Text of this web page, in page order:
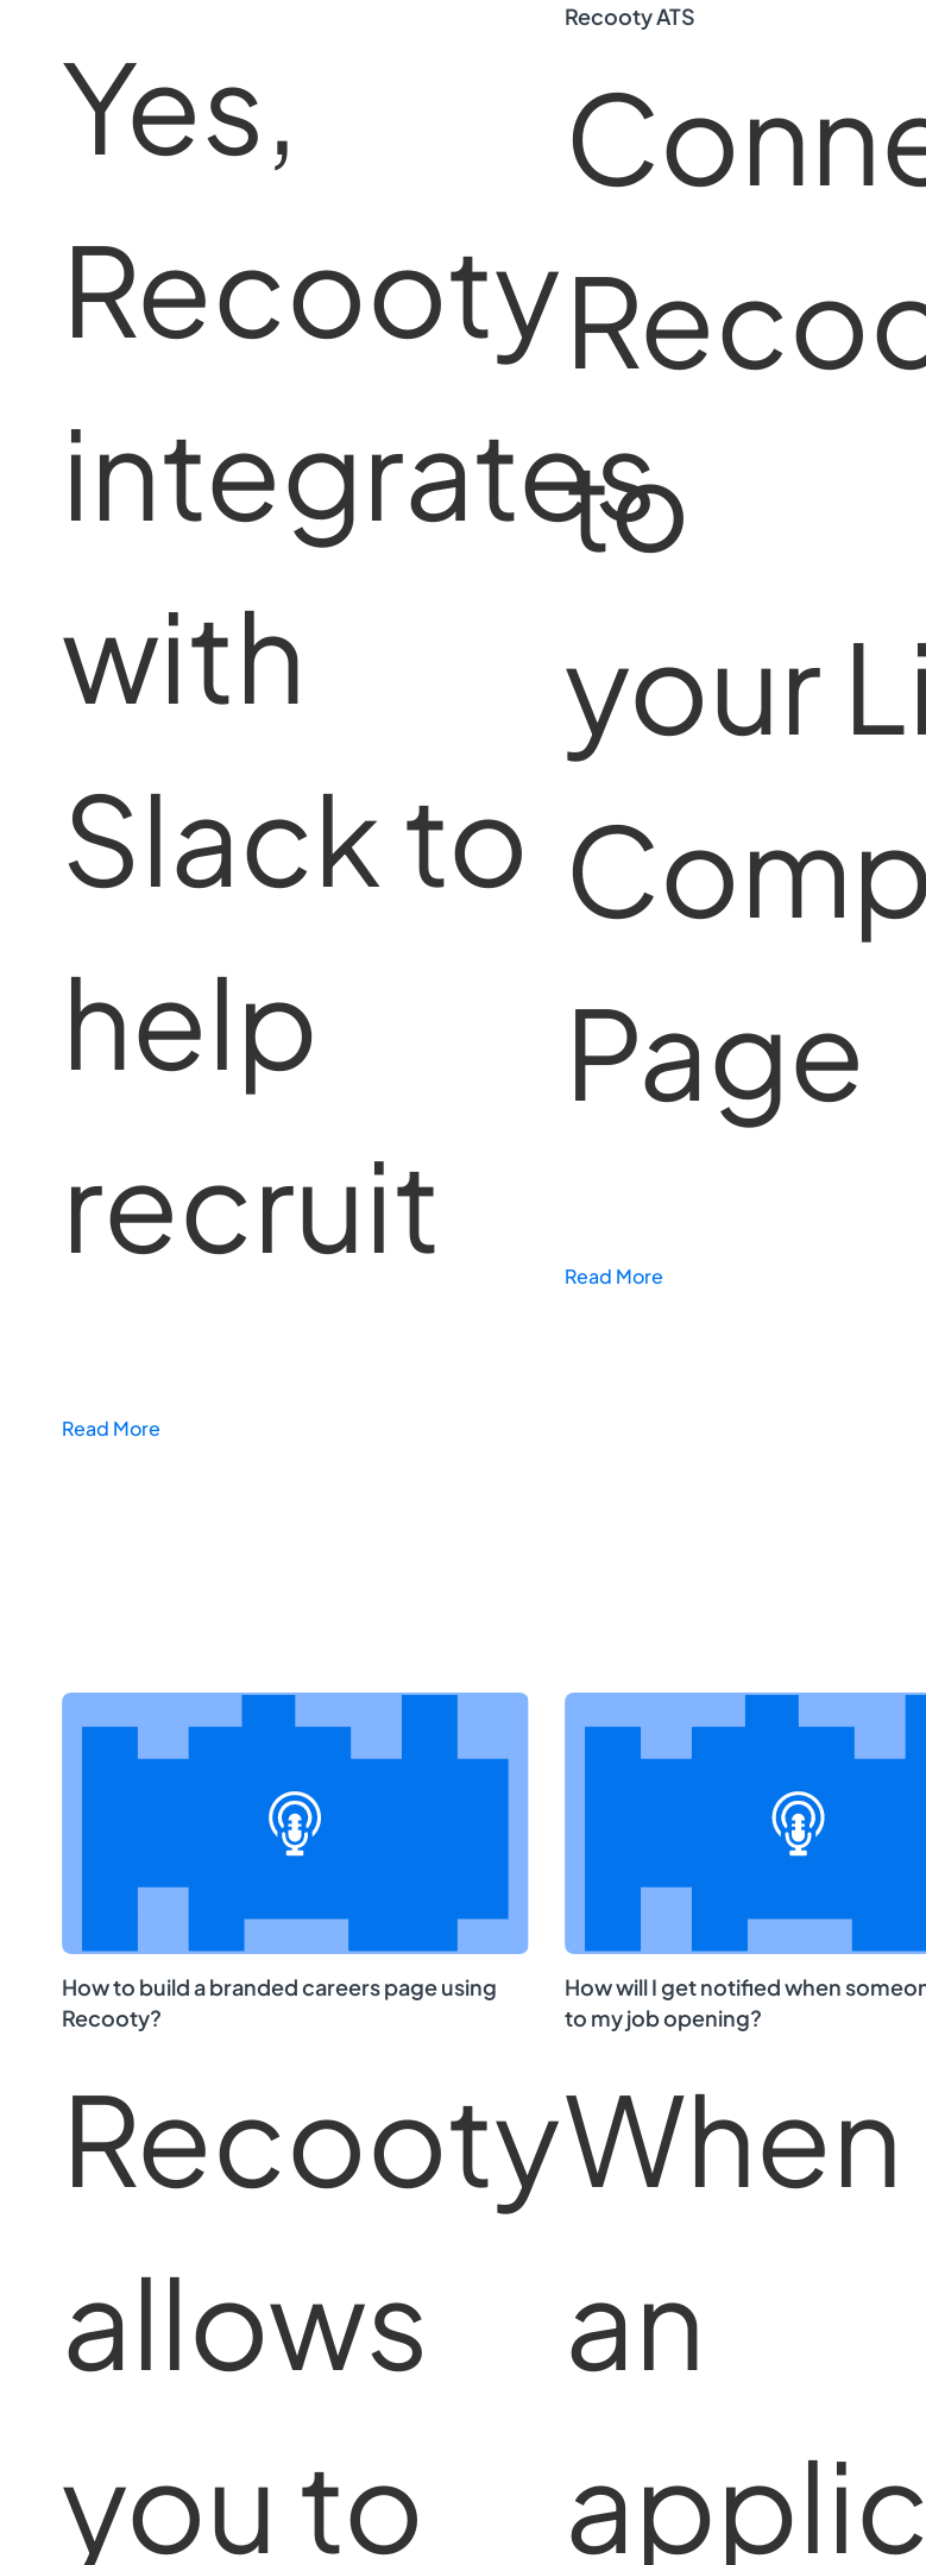
Yes,
Recooty
integrates
with
Slack to
help
recruit
Read More
Recooty ATS
to
your
Page
Read More
How to build a branded careers page using
Recooty?
Recooty
allows
you to
How will I get notified when
to my job opening?
When
an